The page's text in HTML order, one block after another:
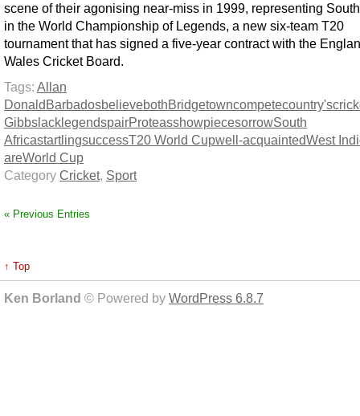
scene of their agonising near-miss in 1999, representing
in the World Championship of Legends, a new six-team T20
tournament that has signed a five-year contract with the
Wales Cricket Board.
Tags: Allan
DonaldBarbadosbelievebothBridgetowncompetecountry's
GibbslacklegendspairProteasshowpiecesorrowSouth
AfricastartlingsuccessT20 World Cupwell-acquaintedWest
areWorld Cup
Category Cricket, Sport
« Previous Entries
↑ Top
Ken Borland © Powered by WordPress 6.8.7